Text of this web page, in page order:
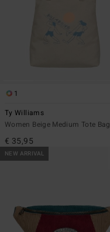
1
Ty Williams
Women Beige Medium Tote Bag
€ 35,95
NEW ARRIVAL